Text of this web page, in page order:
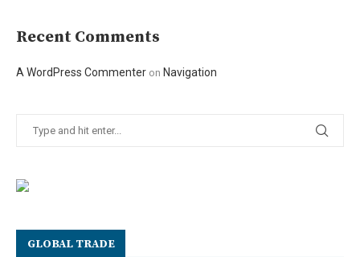
Recent Comments
A WordPress Commenter on Navigation
GLOBAL TRADE